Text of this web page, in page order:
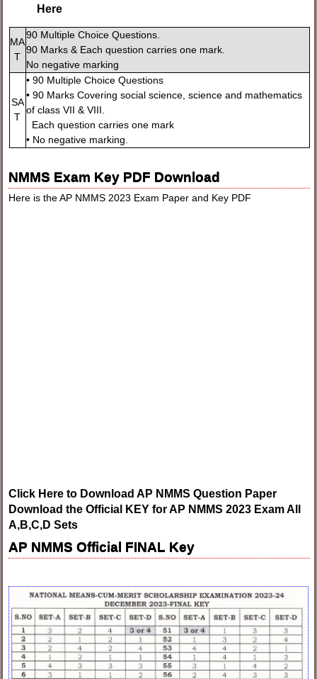
Here
MA
T
90 Multiple Choice Questions.
90 Marks & Each question carries one mark.
No negative marking
SA
T
• 90 Multiple Choice Questions
• 90 Marks Covering social science, science and mathematics
of class VII & VIII.
Each question carries one mark
• No negative marking.
NMMS Exam Key PDF Download
Here is the AP NMMS 2023 Exam Paper and Key PDF
Click Here to Download AP NMMS Question Paper
Download the Official KEY for AP NMMS 2023 Exam All
A,B,C,D Sets
AP NMMS Official FINAL Key